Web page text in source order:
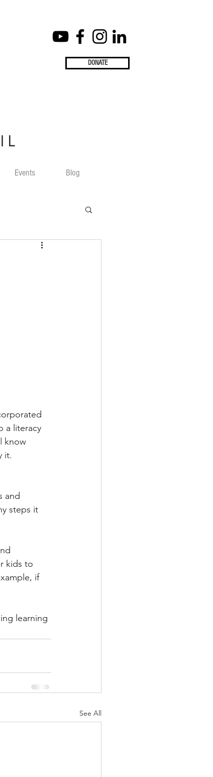
DONATE
Events Blog
a literacy
know
it.
and
steps it
kids to
if
learning
See All